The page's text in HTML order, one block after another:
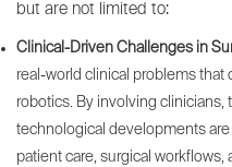
but are not limited to:
Clinical-Driven Challenges in
real-world clinical problems that
robotics. By involving
technological developments
patient care, surgical workflows,